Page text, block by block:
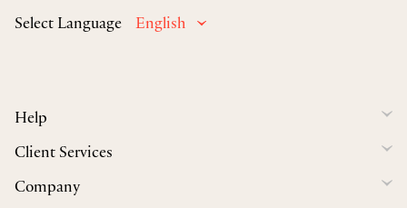
Select Language
English
Help
Client Services
Company